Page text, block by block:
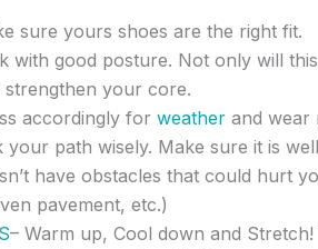
sure yours shoes are the right fit.
with good posture. Not only will
strengthen your core.
accordingly for weather and wear
your path wisely. Make sure it is
have obstacles that could hurt
pavement, etc.)
– Warm up, Cool down and